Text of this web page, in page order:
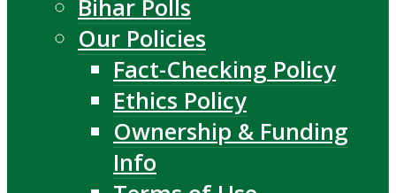
Bihar Polls
Our Policies
Fact-Checking Policy
Ethics Policy
Ownership & Funding
Info